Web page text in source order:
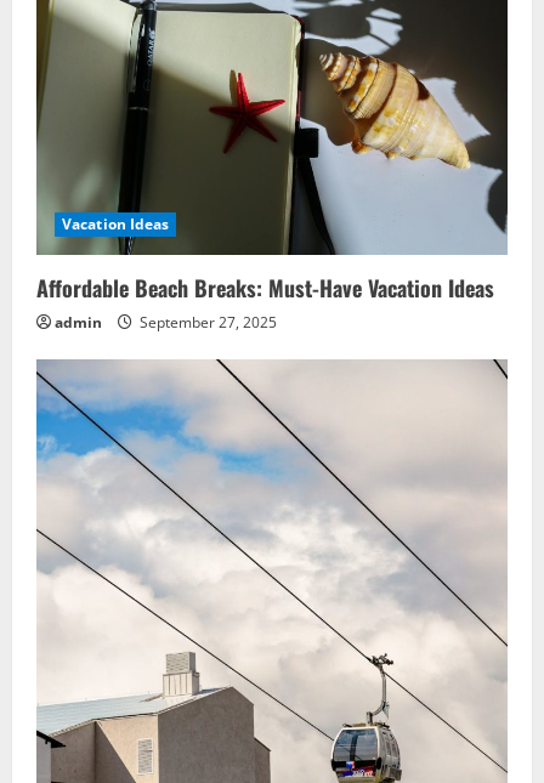
Vacation Ideas
Affordable Beach Breaks: Must-Have Vacation Ideas
admin September 27, 2025